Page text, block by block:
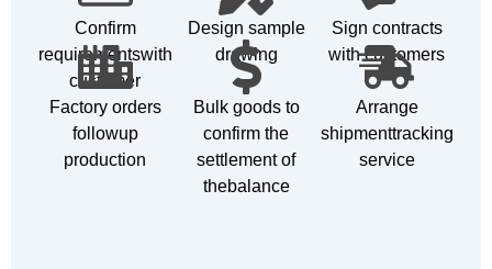
Confirm
requirementswith
customer
Design sample
drawing
Sign contracts
with customers
Factory orders
followup
production
Bulk goods to
confirm the
settlement of
thebalance
Arrange
shipmenttracking
service